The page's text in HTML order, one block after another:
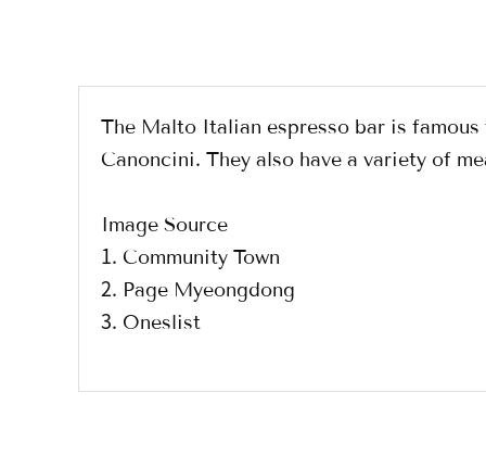
The Malto Italian espresso bar is
Canoncini. They also have a variety of
Image Source
1. Community Town
2. Page Myeongdong
3. Oneslist